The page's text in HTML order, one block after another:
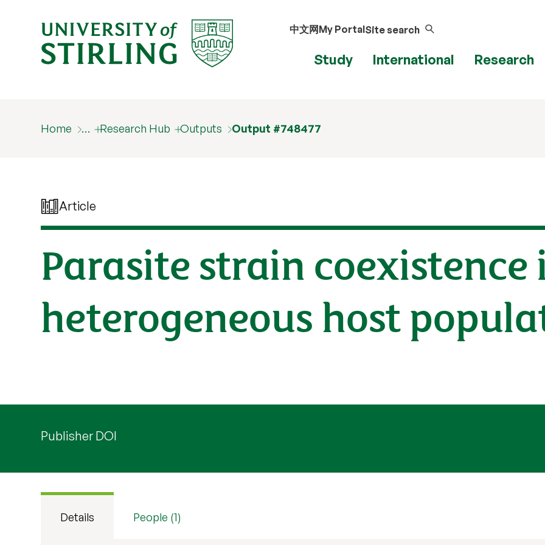
中文网My PortalSite search
Study International Research
Home … Research Hub Outputs Output #748477
Article
Parasite strain coexistence
heterogeneous host
Publisher DOI
Details People (1)